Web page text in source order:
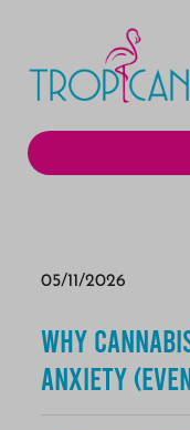
05/11/2026
Why
Anxiety